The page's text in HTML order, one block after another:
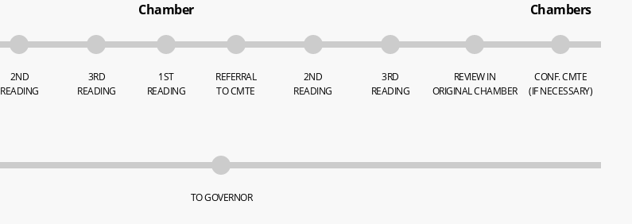
2ND
READING
3RD
READING
Chamber
1ST
READING
REFERRAL
TO CMTE
2ND
READING
3RD
READING
REVIEW IN
ORIGINAL CHAMBER
Chambers
CONF. CMTE
(IF NECESSARY)
TO GOVERNOR